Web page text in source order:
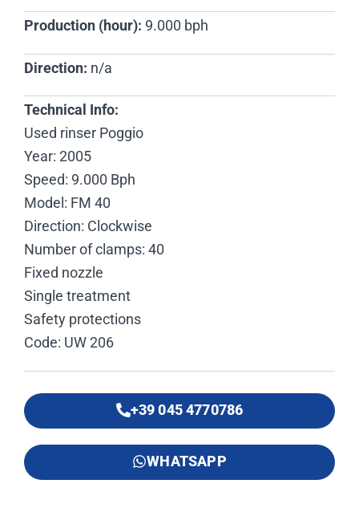
Production (hour): 9.000 bph
Direction: n/a
Technical Info:
Used rinser Poggio
Year: 2005
Speed: 9.000 Bph
Model: FM 40
Direction: Clockwise
Number of clamps: 40
Fixed nozzle
Single treatment
Safety protections
Code: UW 206
+39 045 4770786
WHATSAPP